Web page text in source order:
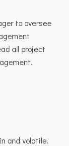
to oversee
all project
and volatile.